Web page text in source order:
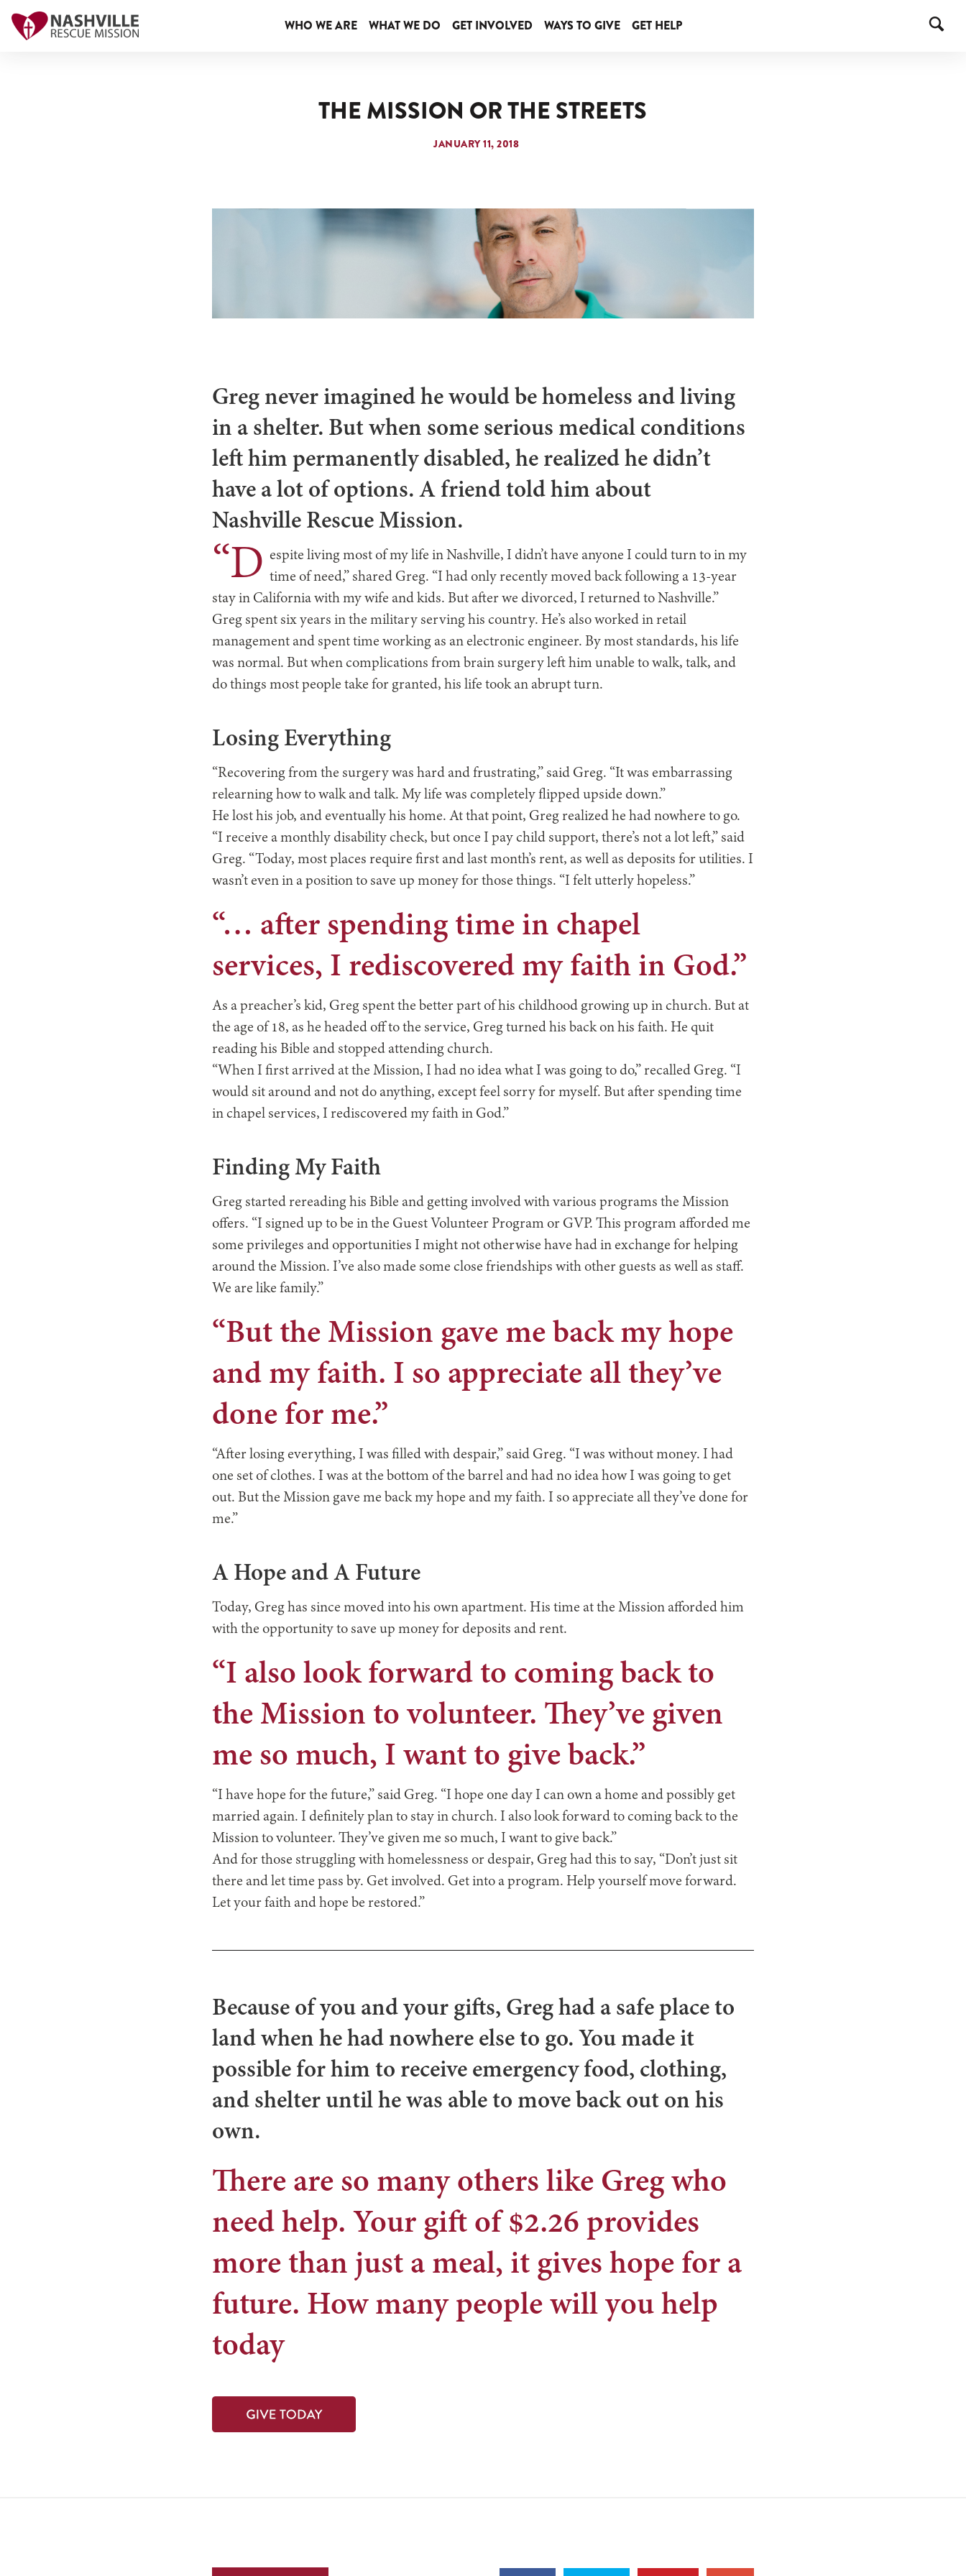
WHO WE ARE WHAT WE DO GET INVOLVED WAYS TO GIVE GET HELP
THE MISSION OR THE STREETS
JANUARY 11, 2018
Greg never imagined he would be homeless and living
in a shelter. But when some serious medical conditions
left him permanently disabled, he realized he didn’t
have a lot of options. A friend told him about
Nashville Rescue Mission.
“D espite living most of my life in Nashville, I didn’t have anyone I could turn to in my
time of need,” shared Greg. “I had only recently moved back following a 13-year
stay in California with my wife and kids. But after we divorced, I returned to Nashville.”
Greg spent six years in the military serving his country. He’s also worked in retail
management and spent time working as an electronic engineer. By most standards, his life
was normal. But when complications from brain surgery left him unable to walk, talk, and
do things most people take for granted, his life took an abrupt turn.
Losing Everything
“Recovering from the surgery was hard and frustrating,” said Greg. “It was embarrassing
relearning how to walk and talk. My life was completely flipped upside down.”
He lost his job, and eventually his home. At that point, Greg realized he had nowhere to go.
“I receive a monthly disability check, but once I pay child support, there’s not a lot left,” said
Greg. “Today, most places require first and last month’s rent, as well as deposits for utilities. I
wasn’t even in a position to save up money for those things. “I felt utterly hopeless.”
“… after spending time in chapel
services, I rediscovered my faith in God.”
As a preacher’s kid, Greg spent the better part of his childhood growing up in church. But at
the age of 18, as he headed off to the service, Greg turned his back on his faith. He quit
reading his Bible and stopped attending church.
“When I first arrived at the Mission, I had no idea what I was going to do,” recalled Greg. “I
would sit around and not do anything, except feel sorry for myself. But after spending time
in chapel services, I rediscovered my faith in God.”
Finding My Faith
Greg started rereading his Bible and getting involved with various programs the Mission
offers. “I signed up to be in the Guest Volunteer Program or GVP. This program afforded me
some privileges and opportunities I might not otherwise have had in exchange for helping
around the Mission. I’ve also made some close friendships with other guests as well as staff.
We are like family.”
“But the Mission gave me back my hope
and my faith. I so appreciate all they’ve
done for me.”
“After losing everything, I was filled with despair,” said Greg. “I was without money. I had
one set of clothes. I was at the bottom of the barrel and had no idea how I was going to get
out. But the Mission gave me back my hope and my faith. I so appreciate all they’ve done for
me.”
A Hope and A Future
Today, Greg has since moved into his own apartment. His time at the Mission afforded him
with the opportunity to save up money for deposits and rent.
“I also look forward to coming back to
the Mission to volunteer. They’ve given
me so much, I want to give back.”
“I have hope for the future,” said Greg. “I hope one day I can own a home and possibly get
married again. I definitely plan to stay in church. I also look forward to coming back to the
Mission to volunteer. They’ve given me so much, I want to give back.”
And for those struggling with homelessness or despair, Greg had this to say, “Don’t just sit
there and let time pass by. Get involved. Get into a program. Help yourself move forward.
Let your faith and hope be restored.”
Because of you and your gifts, Greg had a safe place to
land when he had nowhere else to go. You made it
possible for him to receive emergency food, clothing,
and shelter until he was able to move back out on his
own.
There are so many others like Greg who
need help. Your gift of $2.26 provides
more than just a meal, it gives hope for a
future. How many people will you help
today